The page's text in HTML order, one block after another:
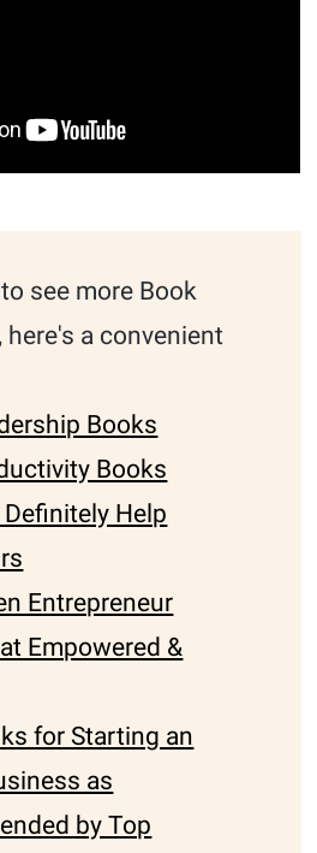
see more Book
a convenient
Books
Books
Help
Entrepreneur
Empowered &
for Starting an
as
by Top